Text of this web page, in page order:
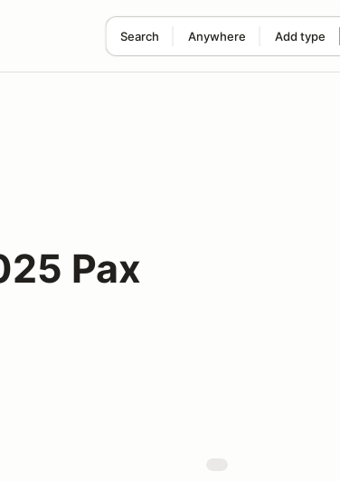
Search Anywhere Add type
Pax